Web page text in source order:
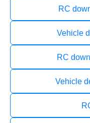
RC
Vehicle
RC
Vehicle